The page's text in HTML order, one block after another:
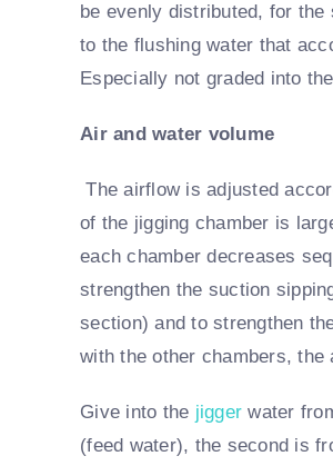
be evenly distributed, for
to the flushing water that
Especially not graded into
Air and water volume
The airflow is adjusted
of the jigging chamber is
each chamber decreases
strengthen the suction
section) and to strengthen
with the other chambers, the
Give into the jigger water
(feed water), the second is